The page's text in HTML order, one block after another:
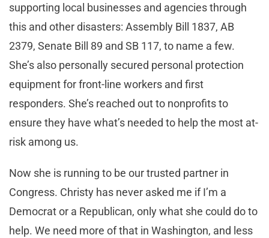
supporting local businesses and agencies through
this and other disasters: Assembly Bill 1837, AB
2379, Senate Bill 89 and SB 117, to name a few.
She’s also personally secured personal protection
equipment for front-line workers and first
responders. She’s reached out to nonprofits to
ensure they have what’s needed to help the most at-
risk among us.
Now she is running to be our trusted partner in
Congress. Christy has never asked me if I’m a
Democrat or a Republican, only what she could do to
help. We need more of that in Washington, and less